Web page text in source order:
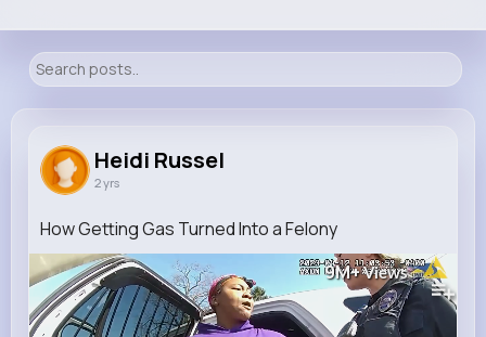
21K+
Reactions Following Followers
Heidi Russel
2 yrs
How Getting Gas Turned Into a Felony
9M+Views